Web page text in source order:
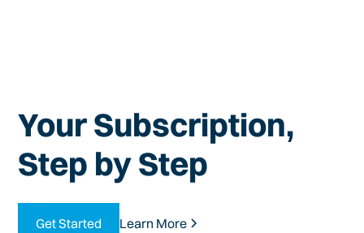
Your Subscription,
Step by Step
Get Started Learn More